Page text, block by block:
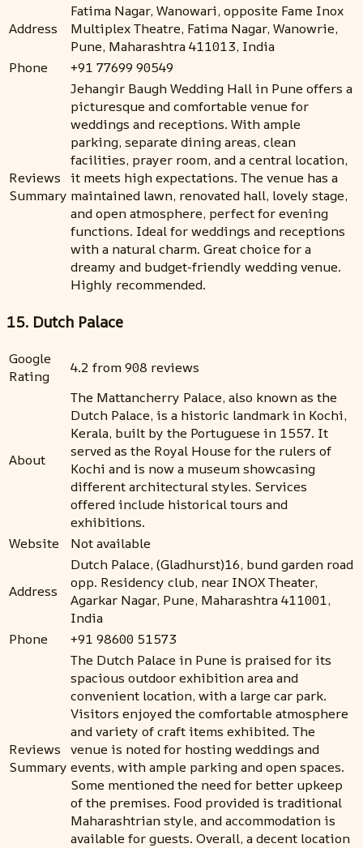
Address
Fatima Nagar, Wanowari, opposite Fame Inox
Multiplex Theatre, Fatima Nagar, Wanowrie,
Pune, Maharashtra 411013, India
Phone
+91 77699 90549
Reviews
Summary
Jehangir Baugh Wedding Hall in Pune offers a
picturesque and comfortable venue for
weddings and receptions. With ample
parking, separate dining areas, clean
facilities, prayer room, and a central location,
it meets high expectations. The venue has a
maintained lawn, renovated hall, lovely stage,
and open atmosphere, perfect for evening
functions. Ideal for weddings and receptions
with a natural charm. Great choice for a
dreamy and budget-friendly wedding venue.
Highly recommended.
15. Dutch Palace
Google
Rating
4.2 from 908 reviews
About
The Mattancherry Palace, also known as the
Dutch Palace, is a historic landmark in Kochi,
Kerala, built by the Portuguese in 1557. It
served as the Royal House for the rulers of
Kochi and is now a museum showcasing
different architectural styles. Services
offered include historical tours and
exhibitions.
Website
Not available
Address
Dutch Palace, (Gladhurst)16, bund garden road
opp. Residency club, near INOX Theater,
Agarkar Nagar, Pune, Maharashtra 411001,
India
Phone
+91 98600 51573
Reviews
Summary
The Dutch Palace in Pune is praised for its
spacious outdoor exhibition area and
convenient location, with a large car park.
Visitors enjoyed the comfortable atmosphere
and variety of craft items exhibited. The
venue is noted for hosting weddings and
events, with ample parking and open spaces.
Some mentioned the need for better upkeep
of the premises. Food provided is traditional
Maharashtrian style, and accommodation is
available for guests. Overall, a decent location